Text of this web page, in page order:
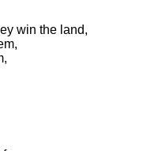
win the land,